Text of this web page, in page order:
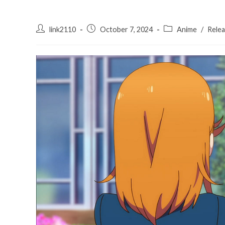
Postlink2110
PostOctober 7, 2024
PostAnime /